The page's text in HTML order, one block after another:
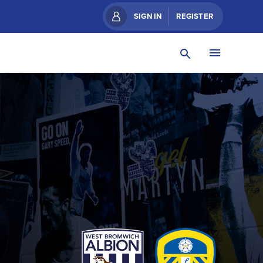
SIGN IN REGISTER